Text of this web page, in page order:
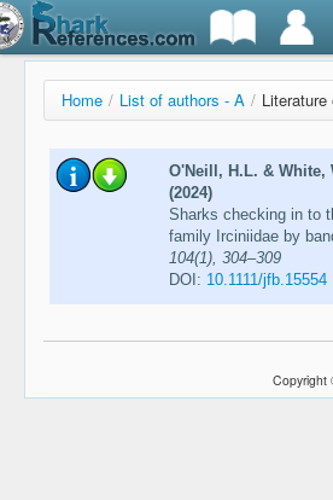
Home / List of authors - A /
O'Neill, H.L. & White,
(2024)
Sharks checking in to
family Irciniidae by
104(1), 304–309
DOI: 10.1111/jfb.15554
Copyright